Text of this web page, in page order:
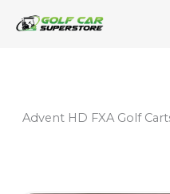
Advent HD FXA Golf